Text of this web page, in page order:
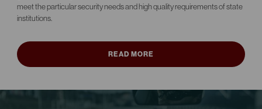
meet the particular security needs and high quality requirements of state
institutions.
READ MORE